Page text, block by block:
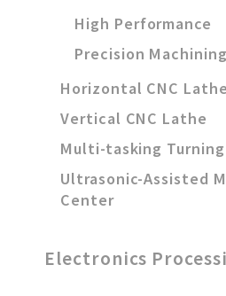
High Performance
Precision Machining
Horizontal CNC Lathe
Vertical CNC Lathe
Multi-tasking
Ultrasonic-Assisted
Center
Electronics